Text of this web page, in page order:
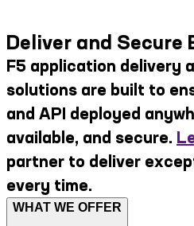
Deliver and Secure
F5 application delivery
solutions are built to
and API deployed
available, and secure.
partner to deliver
every time.
WHAT WE OFFER